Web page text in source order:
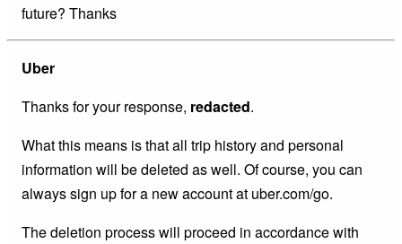
future? Thanks
Uber
Thanks for your response, redacted.
What this means is that all trip history and personal
information will be deleted as well. Of course, you can
always sign up for a new account at uber.com/go.
The deletion process will proceed in accordance with